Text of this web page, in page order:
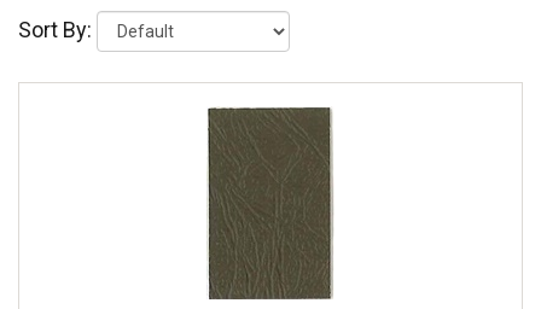
Sort By: